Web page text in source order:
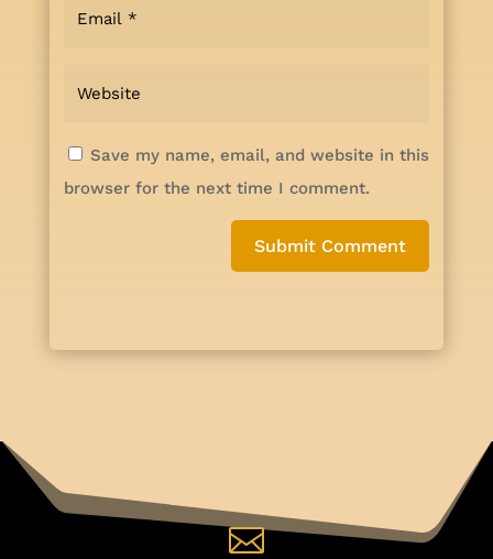
Save my name, email, and website in this
browser for the next time I comment.
Submit Comment
